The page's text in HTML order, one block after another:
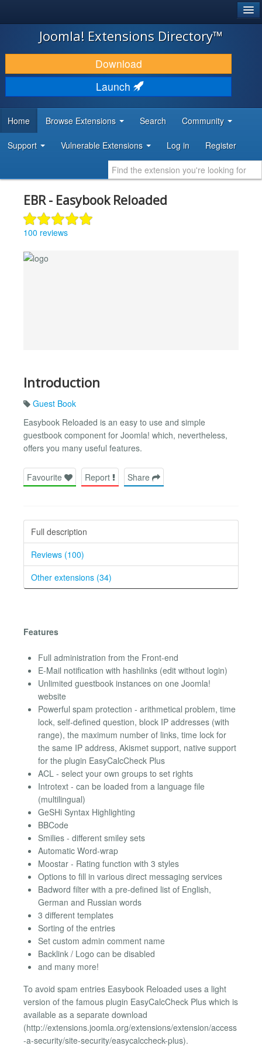
JOOMLA!
DOWNLOAD & EXTEND
DISCOVER & LEARN
DEVELOPER RESOURCES
Joomla! Extensions Directory™
Download
Launch
Home Browse Extensions Search Community
Support Vulnerable Extensions Log in Register
EBR - Easybook Reloaded
100 reviews
Introduction
Guest Book
Easybook Reloaded is an easy to use and simple
guestbook component for Joomla! which, nevertheless,
offers you many useful features.
Favourite Report Share
Full description
Reviews (100)
Other extensions (34)
Features
Full administration from the Front-end
E-Mail notification with hashlinks (edit without login)
Unlimited guestbook instances on one Joomla!
website
Powerful spam protection - arithmetical problem, time
lock, self-defined question, block IP addresses (with
range), the maximum number of links, time lock for
the same IP address, Akismet support, native support
for the plugin EasyCalcCheck Plus
ACL - select your own groups to set rights
Introtext - can be loaded from a language file
(multilingual)
GeSHi Syntax Highlighting
BBCode
Smilies - different smiley sets
Automatic Word-wrap
Moostar - Rating function with 3 styles
Options to fill in various direct messaging services
Badword filter with a pre-defined list of English,
German and Russian words
3 different templates
Sorting of the entries
Set custom admin comment name
Backlink / Logo can be disabled
and many more!
To avoid spam entries Easybook Reloaded uses a light
version of the famous plugin EasyCalcCheck Plus which is
available as a separate download
(http://extensions.joomla.org/extensions/extension/access
-a-security/site-security/easycalccheck-plus).